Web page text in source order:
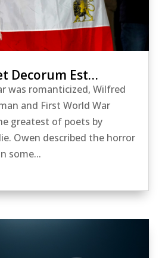
Decorum Est…
was romanticized, Wilfred
and First World War
greatest of poets by
Owen described the horror
some...